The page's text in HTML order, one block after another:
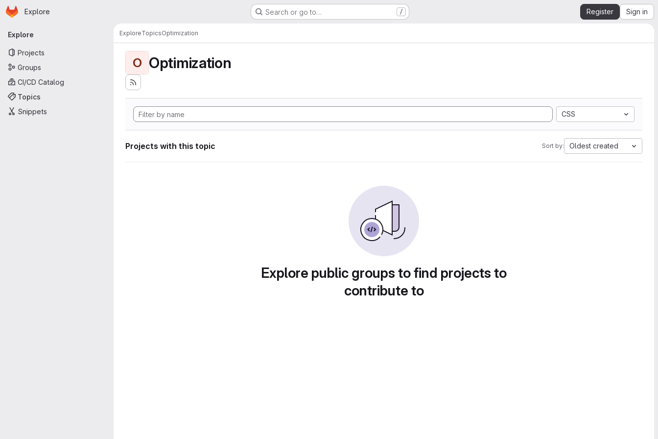
Skip to main content
Homepage
Explore Search or go to… / Register Sign in
Primary navigation
Explore
Projects
Groups
CI/CD Catalog
Topics
Snippets
ExploreTopicsOptimization
O Optimization
CSS
Projects with this topic Sort by: Oldest created
Explore public groups to find projects to
contribute to